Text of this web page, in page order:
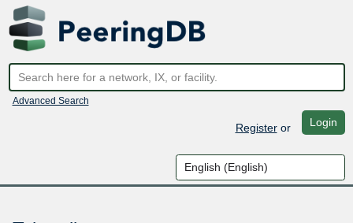
Advanced Search
Registeror Login